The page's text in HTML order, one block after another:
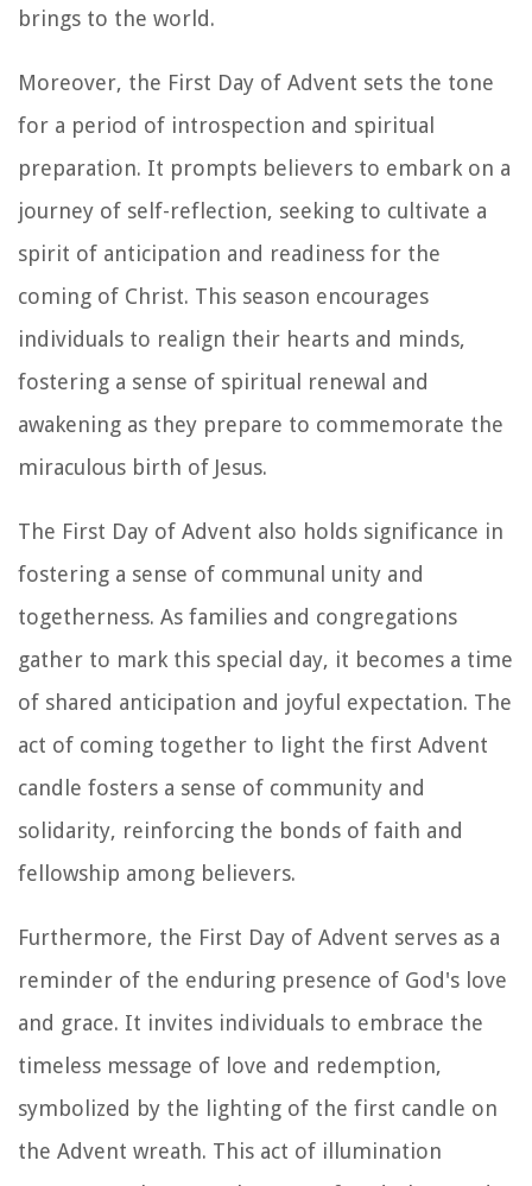
brings to the world.
Moreover, the First Day of Advent sets the tone
for a period of introspection and spiritual
preparation. It prompts believers to embark on a
journey of self-reflection, seeking to cultivate a
spirit of anticipation and readiness for the
coming of Christ. This season encourages
individuals to realign their hearts and minds,
fostering a sense of spiritual renewal and
awakening as they prepare to commemorate the
miraculous birth of Jesus.
The First Day of Advent also holds significance in
fostering a sense of communal unity and
togetherness. As families and congregations
gather to mark this special day, it becomes a time
of shared anticipation and joyful expectation. The
act of coming together to light the first Advent
candle fosters a sense of community and
solidarity, reinforcing the bonds of faith and
fellowship among believers.
Furthermore, the First Day of Advent serves as a
reminder of the enduring presence of God's love
and grace. It invites individuals to embrace the
timeless message of love and redemption,
symbolized by the lighting of the first candle on
the Advent wreath. This act of illumination